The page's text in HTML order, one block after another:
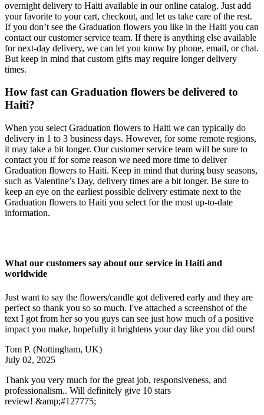
overnight delivery to Haiti available in our online catalog. Just add
your favorite to your cart, checkout, and let us take care of the rest.
If you don’t see the Graduation flowers you like in the Haiti you can
contact our customer service team. If there is anything else available
for next-day delivery, we can let you know by phone, email, or chat.
But keep in mind that custom gifts may require longer delivery
times.
How fast can Graduation flowers be delivered to
Haiti?
When you select Graduation flowers to Haiti we can typically do
delivery in 1 to 3 business days. However, for some remote regions,
it may take a bit longer. Our customer service team will be sure to
contact you if for some reason we need more time to deliver
Graduation flowers to Haiti. Keep in mind that during busy seasons,
such as Valentine’s Day, delivery times are a bit longer. Be sure to
keep an eye on the earliest possible delivery estimate next to the
Graduation flowers to Haiti you select for the most up-to-date
information.
What our customers say about our service in Haiti and
worldwide
Just want to say the flowers/candle got delivered early and they are
perfect so thank you so so much. I've attached a screenshot of the
text I got from her so you guys can see just how much of a positive
impact you make, hopefully it brightens your day like you did ours!
Tom P. (Nottingham, UK)
July 02, 2025
Thank you very much for the great job, responsiveness, and
professionalism.. Will definitely give 10 stars
review! &amp;#127775;